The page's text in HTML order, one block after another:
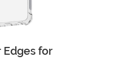
Quick View
Edges for